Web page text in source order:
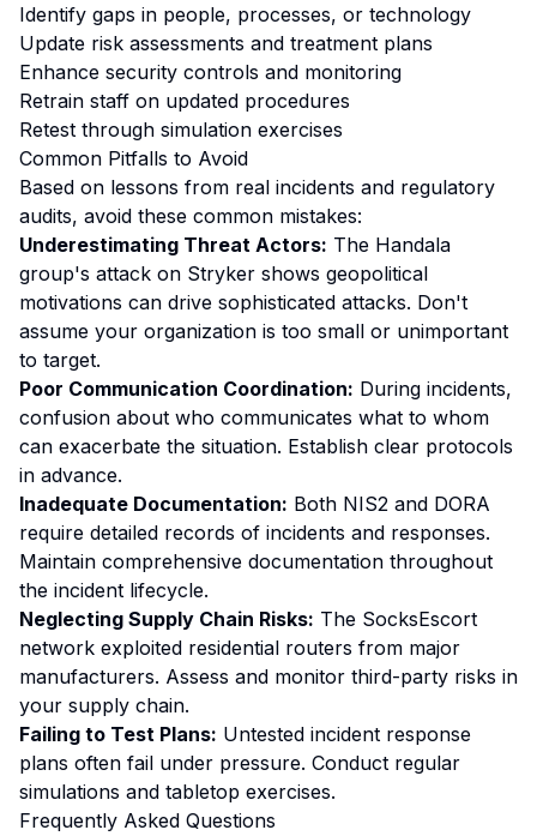
Identify gaps in people, processes, or technology
Update risk assessments and treatment plans
Enhance security controls and monitoring
Retrain staff on updated procedures
Retest through simulation exercises
Common Pitfalls to Avoid
Based on lessons from real incidents and regulatory
audits, avoid these common mistakes:
Underestimating Threat Actors: The Handala
group's attack on Stryker shows geopolitical
motivations can drive sophisticated attacks. Don't
assume your organization is too small or unimportant
to target.
Poor Communication Coordination: During incidents,
confusion about who communicates what to whom
can exacerbate the situation. Establish clear protocols
in advance.
Inadequate Documentation: Both NIS2 and DORA
require detailed records of incidents and responses.
Maintain comprehensive documentation throughout
the incident lifecycle.
Neglecting Supply Chain Risks: The SocksEscort
network exploited residential routers from major
manufacturers. Assess and monitor third-party risks in
your supply chain.
Failing to Test Plans: Untested incident response
plans often fail under pressure. Conduct regular
simulations and tabletop exercises.
Frequently Asked Questions